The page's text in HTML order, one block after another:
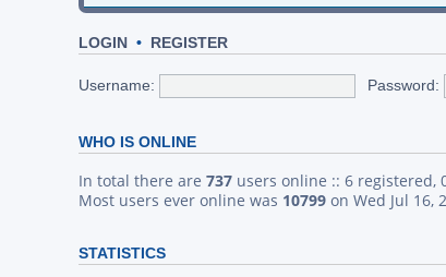
LOGIN • REGISTER
Username: Password:
WHO IS ONLINE
In total there are 737 users online :: 6 registered,
Most users ever online was 10799 on Wed Jul 16,
STATISTICS